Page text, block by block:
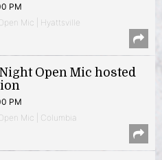
PM
Mic | Hyattsville
Open Mic hosted
PM
Mic | Columbia